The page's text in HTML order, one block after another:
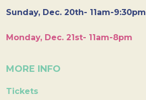
Sunday, Dec. 20th- 11am-9:30pm
Monday, Dec. 21st- 11am-8pm
MORE INFO
Tickets